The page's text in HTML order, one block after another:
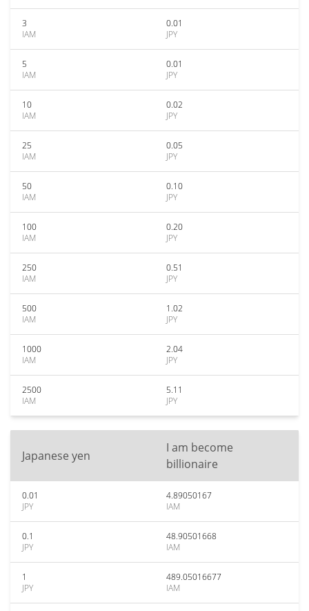
3
IAM
0.01
JPY
5
IAM
0.01
JPY
10
IAM
0.02
JPY
25
IAM
0.05
JPY
50
IAM
0.10
JPY
100
IAM
0.20
JPY
250
IAM
0.51
JPY
500
IAM
1.02
JPY
1000
IAM
2.04
JPY
2500
IAM
5.11
JPY
Japanese yen
I am become
billionaire
0.01
JPY
4.89050167
IAM
0.1
JPY
48.90501668
IAM
1
JPY
489.05016677
IAM